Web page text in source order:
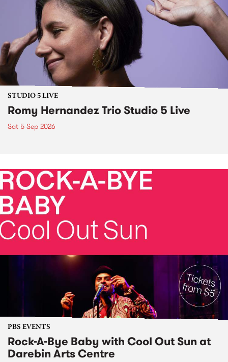
STUDIO 5 LIVE
Romy Hernandez Trio Studio 5 Live
Sat 5 Sep 2026
PBS EVENTS
Rock-A-Bye Baby with Cool Out Sun at
Darebin Arts Centre